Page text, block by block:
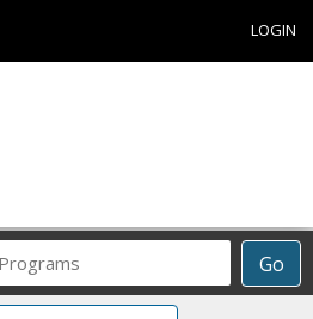
LOGIN
Go
Career
Training